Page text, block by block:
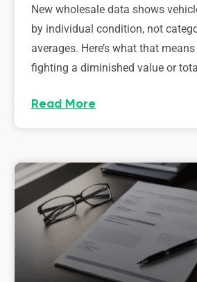
New wholesale data shows
by individual condition, not
averages. Here’s what that means
fighting a diminished value or
Read More